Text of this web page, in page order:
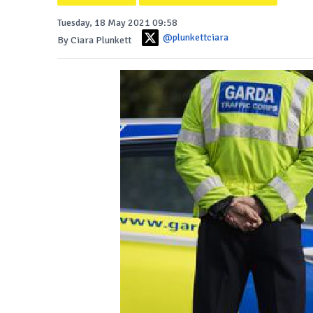
Tuesday, 18 May 2021 09:58
By Ciara Plunkett
@plunkettciara